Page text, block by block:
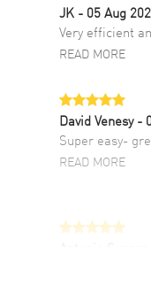
JK - 05 Aug
Very efficient
READ MORE
David Venesy -
Super easy-
READ MORE